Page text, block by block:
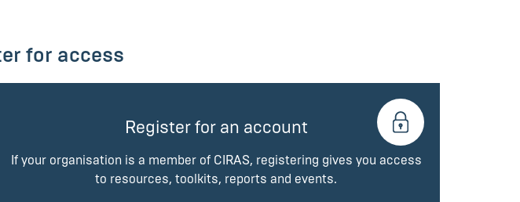
for access
Register for an account
If your organisation is a member of CIRAS, registering gives you access
to resources, toolkits, reports and events.